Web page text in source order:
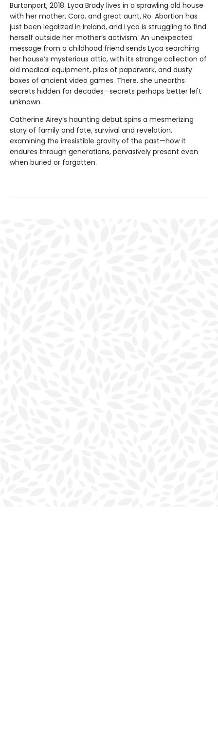
Burtonport, 2018. Lyca Brady lives in a sprawling old house
with her mother, Cora, and great aunt, Ro. Abortion has
just been legalized in Ireland, and Lyca is struggling to find
herself outside her mother’s activism. An unexpected
message from a childhood friend sends Lyca searching
her house’s mysterious attic, with its strange collection of
old medical equipment, piles of paperwork, and dusty
boxes of ancient video games. There, she unearths
secrets hidden for decades—secrets perhaps better left
unknown.
Catherine Airey’s haunting debut spins a mesmerizing
story of family and fate, survival and revelation,
examining the irresistible gravity of the past—how it
endures through generations, pervasively present even
when buried or forgotten.